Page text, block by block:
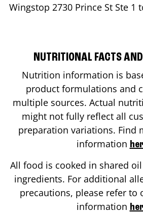
Wingstop 2730 Prince St Ste 1
NUTRITIONAL FACTS
Nutrition information is
product formulations and
multiple sources. Actual
might not fully reflect all
preparation variations. Find
information
All food is cooked in shared
ingredients. For additional
precautions, please refer to
information